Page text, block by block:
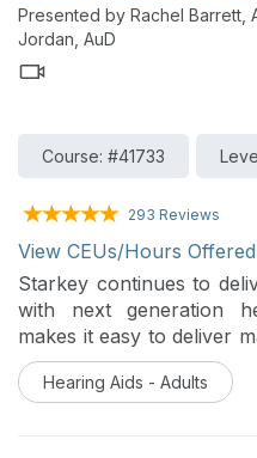
Presented by Rachel Barrett,
Jordan, AuD
Course: #41733
293 Reviews
View CEUs/Hours Offered
Starkey continues to
with next generation
makes it easy to deliver
range of patients.
overview of the
Hearing Aids - Adults